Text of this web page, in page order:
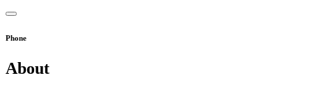
Phone
About